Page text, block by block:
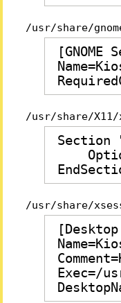
/usr/share/
[GNOME
/usr/share/
Section
/usr/share/
Exec=/